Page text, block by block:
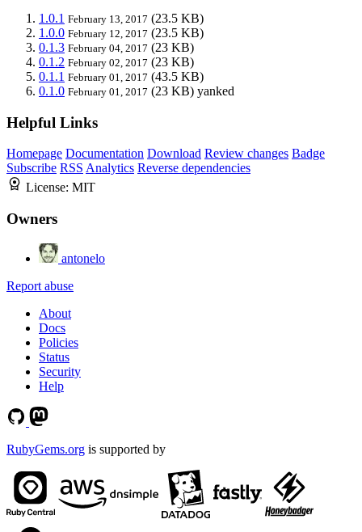
1.0.1 February 13, 2017 (23.5 KB)
1.0.0 February 12, 2017 (23.5 KB)
0.1.3 February 04, 2017 (23 KB)
0.1.2 February 02, 2017 (23 KB)
0.1.1 February 01, 2017 (43.5 KB)
0.1.0 February 01, 2017 (23 KB) yanked
Helpful Links
Homepage Documentation Download Review changes Badge
Subscribe RSS Analytics Reverse dependencies
License: MIT
Owners
antonelo
Report abuse
About
Docs
Policies
Status
Security
Help
RubyGems.org is supported by